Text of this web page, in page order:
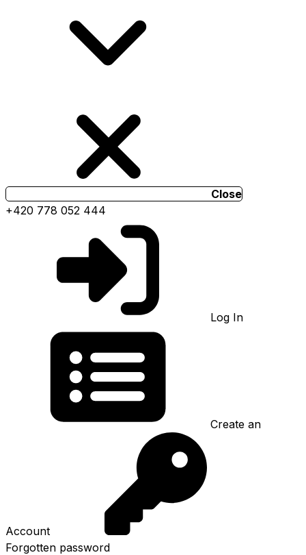
Close
+420 778 052 444
Log In
Create an
Account
Forgotten password